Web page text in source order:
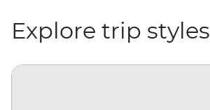
Explore trip styles